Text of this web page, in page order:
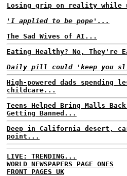
Losing grip on reality while
'I applied to be pope'...
The Sad Wives of AI...
Eating Healthy? No,
Daily pill could 'keep you
High-powered dads spending
childcare...
Teens Helped Bring Malls
Getting Banned...
Deep in California desert,
point...
LIVE: TRENDING...
WORLD NEWSPAPERS PAGE ONES
FRONT PAGES UK